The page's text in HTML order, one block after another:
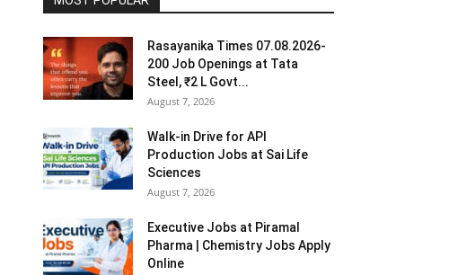
Rasayanika Times 07.08.2026-
200 Job Openings at Tata
Steel, ₹2 L Govt...
August 7, 2026
Walk-in Drive for API
Production Jobs at Sai Life
Sciences
August 7, 2026
Executive Jobs at Piramal
Pharma | Chemistry Jobs Apply
Online